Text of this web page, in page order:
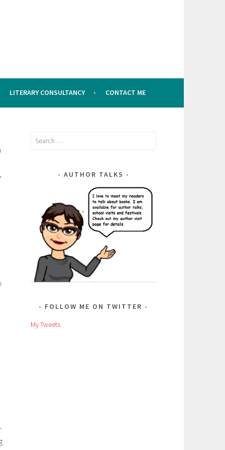
LITERARY CONSULTANCY CONTACT ME
Search
AUTHOR TALKS
FOLLOW ME ON TWITTER
My Tweets